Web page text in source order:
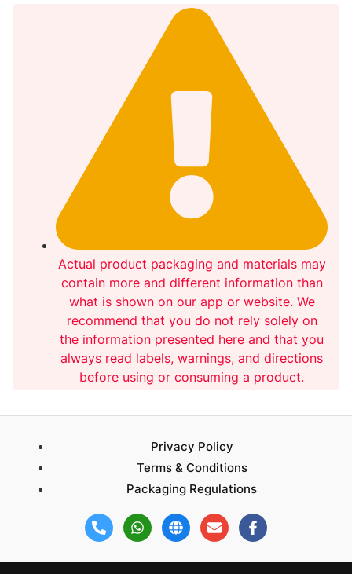
Actual product packaging and materials may
contain more and different information than
what is shown on our app or website. We
recommend that you do not rely solely on
the information presented here and that you
always read labels, warnings, and directions
before using or consuming a product.
Privacy Policy
Terms & Conditions
Packaging Regulations